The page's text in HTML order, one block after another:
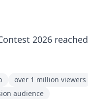
2026
over 1 million viewers
audience